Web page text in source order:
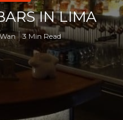
IN LIMA
3 Min Read